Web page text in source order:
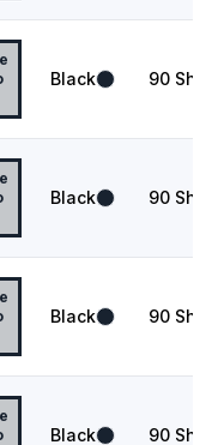
Black 90
Black 90
Black 90
Black 90